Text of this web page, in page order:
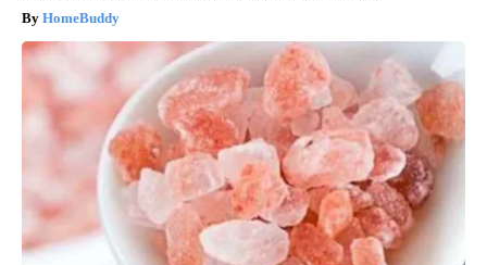
HomeBuddy